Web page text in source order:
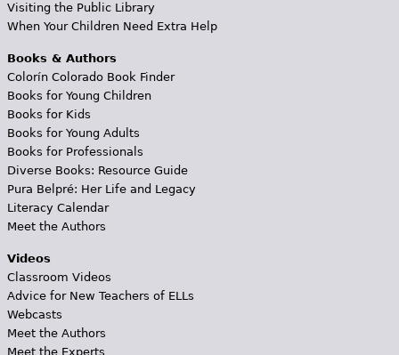
Visiting the Public Library
When Your Children Need Extra Help
Books & Authors
Colorín Colorado Book Finder
Books for Young Children
Books for Kids
Books for Young Adults
Books for Professionals
Diverse Books: Resource Guide
Pura Belpré: Her Life and Legacy
Literacy Calendar
Meet the Authors
Videos
Classroom Videos
Advice for New Teachers of ELLs
Webcasts
Meet the Authors
Meet the Experts